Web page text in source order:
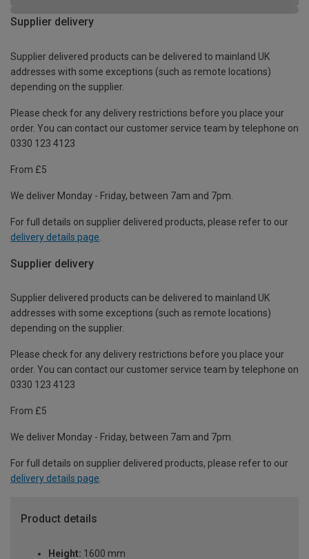
Supplier delivery
Supplier delivered products can be delivered to mainland UK
addresses with some exceptions (such as remote locations)
depending on the supplier.
Please check for any delivery restrictions before you place your
order. You can contact our customer service team by telephone on
0330 123 4123
From £5
We deliver Monday - Friday, between 7am and 7pm.
For full details on supplier delivered products, please refer to our
delivery details page
Supplier delivery
Supplier delivered products can be delivered to mainland UK
addresses with some exceptions (such as remote locations)
depending on the supplier.
Please check for any delivery restrictions before you place your
order. You can contact our customer service team by telephone on
0330 123 4123
From £5
We deliver Monday - Friday, between 7am and 7pm.
For full details on supplier delivered products, please refer to our
delivery details page.
Product details
Height: 1600 mm